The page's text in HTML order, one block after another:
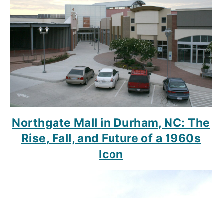
Northgate Mall in Durham, NC: The
Rise, Fall, and Future of a 1960s
Icon